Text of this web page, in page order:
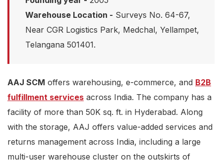
Warehouse Location - Surveys No. 64-67,
Near CGR Logistics Park, Medchal, Yellampet,
Telangana 501401.
AAJ SCM offers warehousing, e-commerce, and B2B
fulfillment services across India. The company has a
facility of more than 50K sq. ft. in Hyderabad. Along
with the storage, AAJ offers value-added services and
returns management across India, including a large
multi-user warehouse cluster on the outskirts of